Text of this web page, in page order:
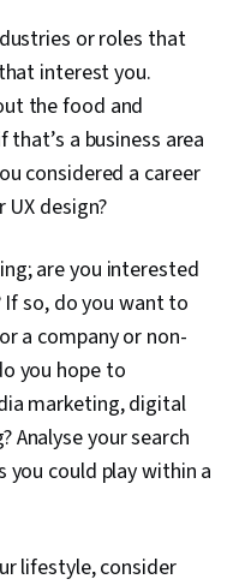
or roles that
interest you.
the food and
a business area
considered a career
design?
are you interested
If so, do you want to
a company or non-
you hope to
marketing, digital
Analyse your search
could play within a
lifestyle, consider